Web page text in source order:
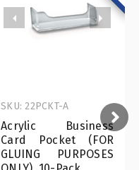
Acrylic Business
Card Pocket (FOR
GLUING PURPOSES
SKU: 22PCKT-A